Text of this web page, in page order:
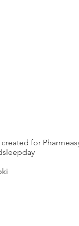
for